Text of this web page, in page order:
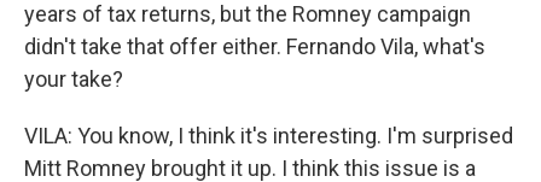
years of tax returns, but the Romney campaign
didn't take that offer either. Fernando Vila, what's
your take?
VILA: You know, I think it's interesting. I'm surprised
Mitt Romney brought it up. I think this issue is a